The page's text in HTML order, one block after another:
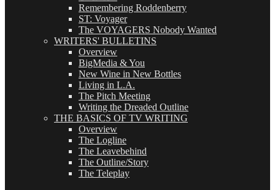
Remembering Roddenberry
ST: Voyager
The VOYAGERS Nobody Wanted
WRITERS' BULLETINS
Overview
BigMedia & You
New Wine in New Bottles
Living in L.A.
The Pitch Meeting
Writing the Dreaded Outline
THE BASICS OF TV WRITING
Overview
The Logline
The Leavebehind
The Outline/Story
The Teleplay